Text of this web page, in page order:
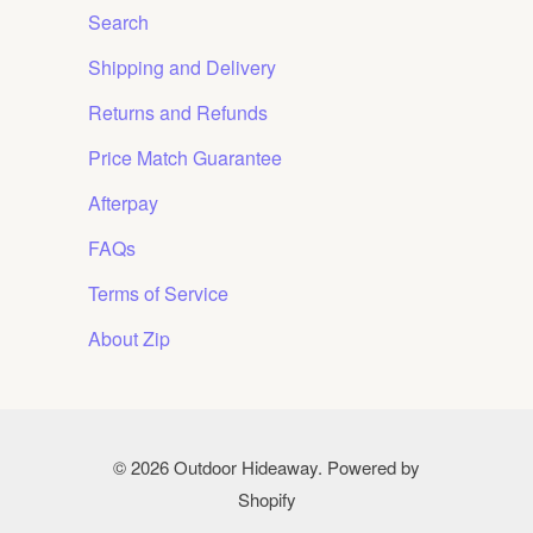
Search
Shipping and Delivery
Returns and Refunds
Price Match Guarantee
Afterpay
FAQs
Terms of Service
About Zip
© 2026Outdoor Hideaway. Powered by
Shopify